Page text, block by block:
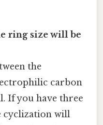
ring size will be
the
carbon
If you have three
cyclization will